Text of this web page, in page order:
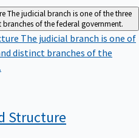
The judicial branch is one of the three
of the federal government.
The judicial branch is one of
distinct branches of the
Structure